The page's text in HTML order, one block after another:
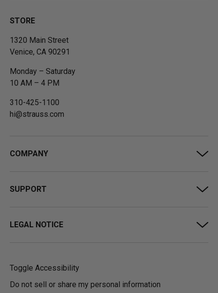
STORE
1320 Main Street
Venice, CA 90291
Monday – Saturday
10 AM – 4 PM
310-425-1100
hi@strauss.com
COMPANY
SUPPORT
LEGAL NOTICE
Toggle Accessibility
Do not sell or share my personal information